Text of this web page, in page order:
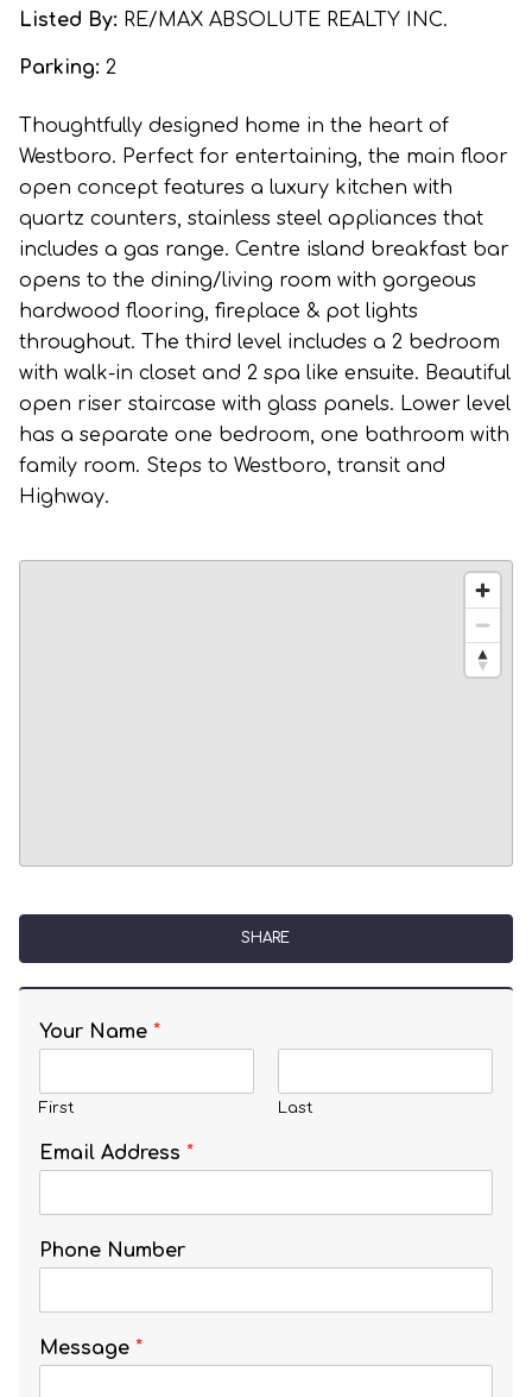
Listed By: RE/MAX ABSOLUTE REALTY INC.
Parking: 2
Thoughtfully designed home in the heart of
Westboro. Perfect for entertaining, the main floor
open concept features a luxury kitchen with
quartz counters, stainless steel appliances that
includes a gas range. Centre island breakfast bar
opens to the dining/living room with gorgeous
hardwood flooring, fireplace & pot lights
throughout. The third level includes a 2 bedroom
with walk-in closet and 2 spa like ensuite. Beautiful
open riser staircase with glass panels. Lower level
has a separate one bedroom, one bathroom with
family room. Steps to Westboro, transit and
Highway.
SHARE
Your Name *
First Last
Email Address *
Phone Number
Message *